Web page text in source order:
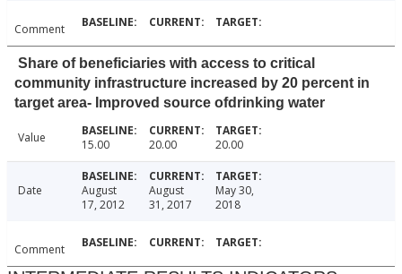
Comment
Share of beneficiaries with access to critical
community infrastructure increased by 20 percent in
target area- Improved source ofdrinking water
Value 15.00 20.00 20.00
Date
August
17, 2012
August
31, 2017
May 30,
2018
Comment